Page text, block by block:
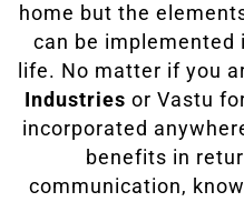
home but the
can be implemented
life. No matter if you
Industries or Vastu
incorporated
benefits in
communication,